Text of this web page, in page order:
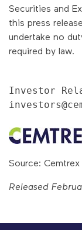
Securities and
this press
undertake no
required by law.
Investor
Source: Cemtrex
Released